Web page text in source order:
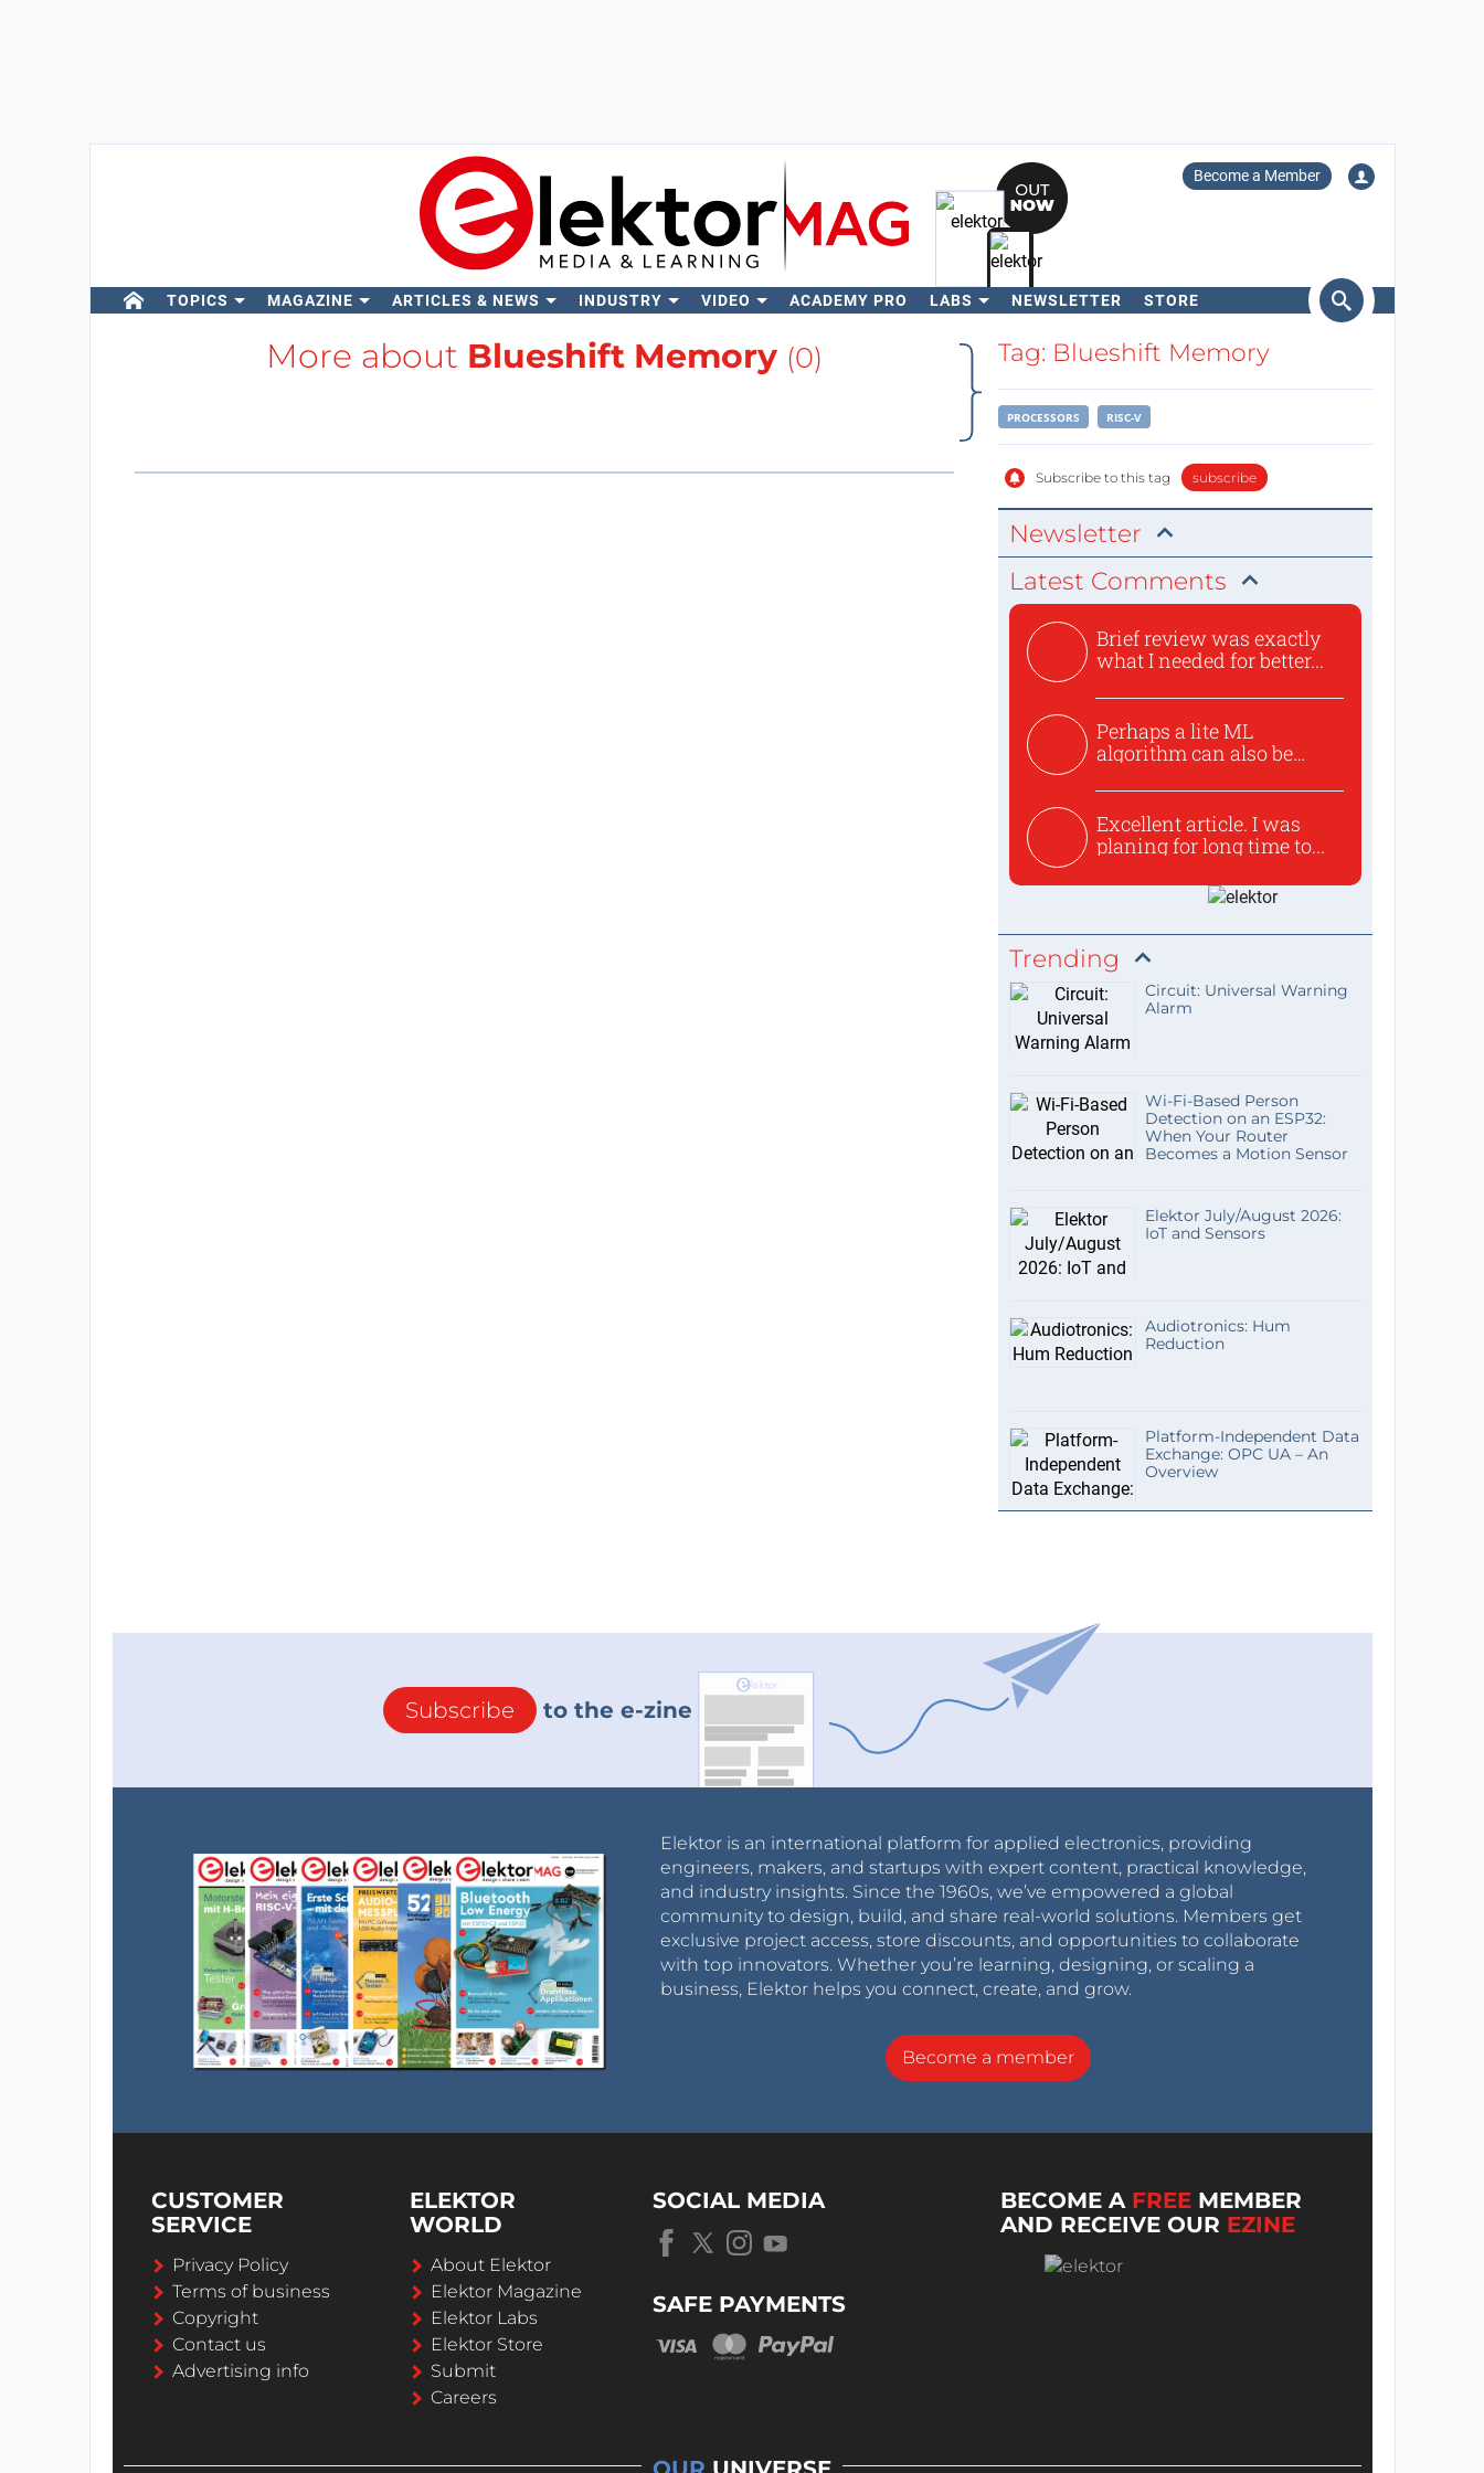
Become a Member
TOPICS MAGAZINE ARTICLES & NEWS INDUSTRY VIDEO ACADEMY PRO LABS NEWSLETTER STORE
Search
More about Blueshift Memory (0) Tag: Blueshift Memory
PROCESSORS RISC-V
Subscribe to this tag subscribe
Newsletter
Latest Comments
Brief review was exactly
what I needed for better...
Perhaps a lite ML
algorithm can also be
Excellent article. I was
planing for long time to...
Trending
Circuit: Universal Warning
Alarm
Wi-Fi-Based Person
Detection on an ESP32:
When Your Router
Becomes a Motion Sensor
Elektor July/August 2026:
IoT and Sensors
Audiotronics: Hum
Reduction
Platform-Independent Data
Exchange: OPC UA – An
Overview
Subscribe to the e-zine
Elektor is an international platform for applied electronics, providing
engineers, makers, and startups with expert content, practical knowledge,
and industry insights. Since the 1960s, we’ve empowered a global
community to design, build, and share real-world solutions. Members get
exclusive project access, store discounts, and opportunities to collaborate
with top innovators. Whether you’re learning, designing, or scaling a
business, Elektor helps you connect, create, and grow.
Become a member
CUSTOMER
SERVICE
Privacy Policy
Terms of business
Copyright
Contact us
Advertising info
ELEKTOR
WORLD
About Elektor
Elektor Magazine
Elektor Labs
Elektor Store
Submit
Careers
SOCIAL MEDIA
SAFE PAYMENTS
BECOME A FREE MEMBER
AND RECEIVE OUR EZINE